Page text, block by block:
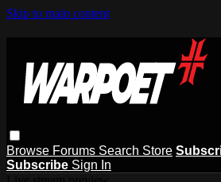
Skip to main content
Browse Forums Search Store
Subscribe Sign In